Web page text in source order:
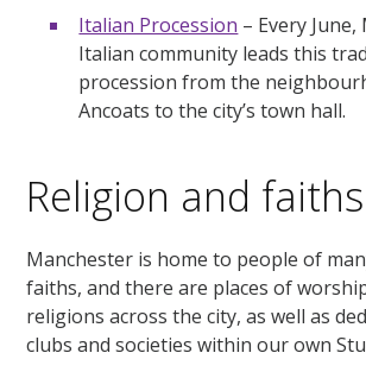
Italian Procession – Every June,
Italian community leads this
procession from the
Ancoats to the city’s town hall.
Religion and faiths
Manchester is home to people of
faiths, and there are places of
religions across the city, as well as
clubs and societies within our own